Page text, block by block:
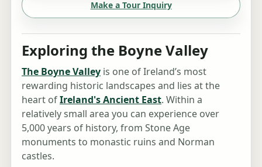
Make a Tour Inquiry
Exploring the Boyne Valley
The Boyne Valley is one of Ireland’s most
rewarding historic landscapes and lies at the
heart ofIreland's Ancient East. Within a
relatively small area you can experience over
5,000 years of history, from Stone Age
monuments to monastic ruins and Norman
castles.